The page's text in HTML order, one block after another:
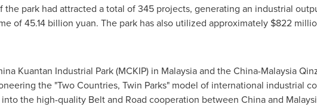
the park had attracted a total of 345 projects, generating an industrial
of45.14 billion yuan. The park has also utilized approximately $822
Kuantan Industrial Park (MCKIP) in Malaysiaand the China-Malaysia
the "Two Countries, Twin Parks" model of international industrial
the high-quality Belt and Road cooperation between Chinaand